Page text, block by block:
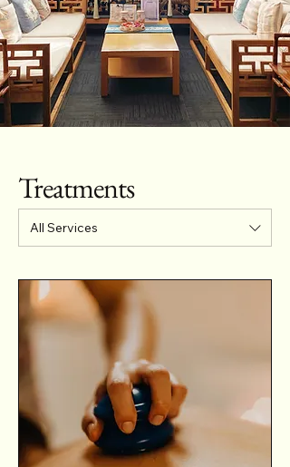
All Services
Treatments